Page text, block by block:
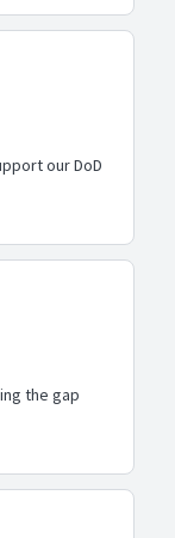
our DoD
the gap